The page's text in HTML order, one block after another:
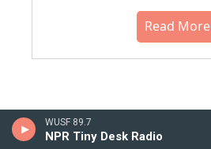
WUSF 89.7
NPR Tiny Desk Radio
Read More